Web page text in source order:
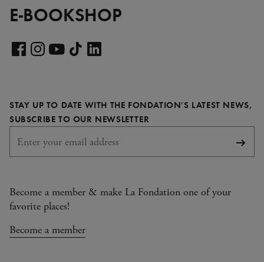
E-BOOKSHOP
pagepage pagepage
STAY UP TO DATE WITH THE FONDATION’S LATEST NEWS,
SUBSCRIBE TO OUR NEWSLETTER
Become a member & make La Fondation one of your
favorite places!
Become a member